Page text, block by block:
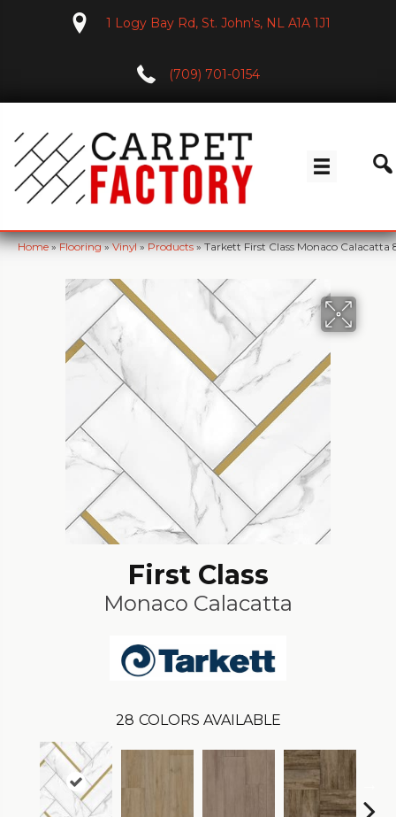
1 Logy Bay Rd, St. John's, NL A1A 1J1
(709) 701-0154
Home»Flooring»Vinyl»Products»Tarkett First Class Monaco Calacatta
First Class
Monaco Calacatta
28 COLORS AVAILABLE